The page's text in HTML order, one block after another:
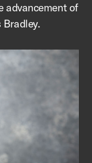
advancement of
Bradley.